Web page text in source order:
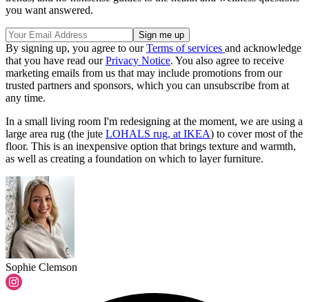
you want answered.
By signing up, you agree to ourTerms of services and acknowledge
that you have read ourPrivacy Notice. You also agree to receive
marketing emails from us that may include promotions from our
trusted partners and sponsors, which you can unsubscribe from at
any time.
In a small living room I'm redesigning at the moment, we are using a
large area rug (the jute LOHALS rug, at IKEA) to cover most of the
floor. This is an inexpensive option that brings texture and warmth,
as well as creating a foundation on which to layer furniture.
Sophie Clemson